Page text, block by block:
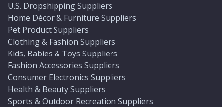
U.S. Dropshipping Suppliers
Home Décor & Furniture Suppliers
Pet Product Suppliers
Clothing & Fashion Suppliers
Kids, Babies & Toys Suppliers
Fashion Accessories Suppliers
Consumer Electronics Suppliers
Health & Beauty Suppliers
Sports & Outdoor Recreation Suppliers